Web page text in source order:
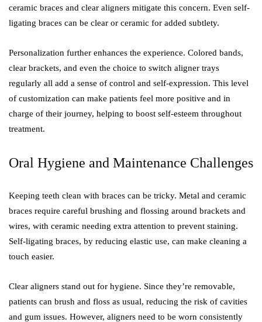
ceramic braces and clear aligners mitigate this concern. Even self-
ligating braces can be clear or ceramic for added subtlety.
Personalization further enhances the experience. Colored bands,
clear brackets, and even the choice to switch aligner trays
regularly all add a sense of control and self-expression. This level
of customization can make patients feel more positive and in
charge of their journey, helping to boost self-esteem throughout
treatment.
Oral Hygiene and Maintenance Challenges
Keeping teeth clean with braces can be tricky. Metal and ceramic
braces require careful brushing and flossing around brackets and
wires, with ceramic needing extra attention to prevent staining.
Self-ligating braces, by reducing elastic use, can make cleaning a
touch easier.
Clear aligners stand out for hygiene. Since they’re removable,
patients can brush and floss as usual, reducing the risk of cavities
and gum issues. However, aligners need to be worn consistently